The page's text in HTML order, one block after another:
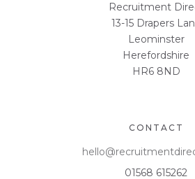
Recruitment
13-15 Drapers
Leominster
Herefordshire
HR6 8ND
CONTACT
01568 615262